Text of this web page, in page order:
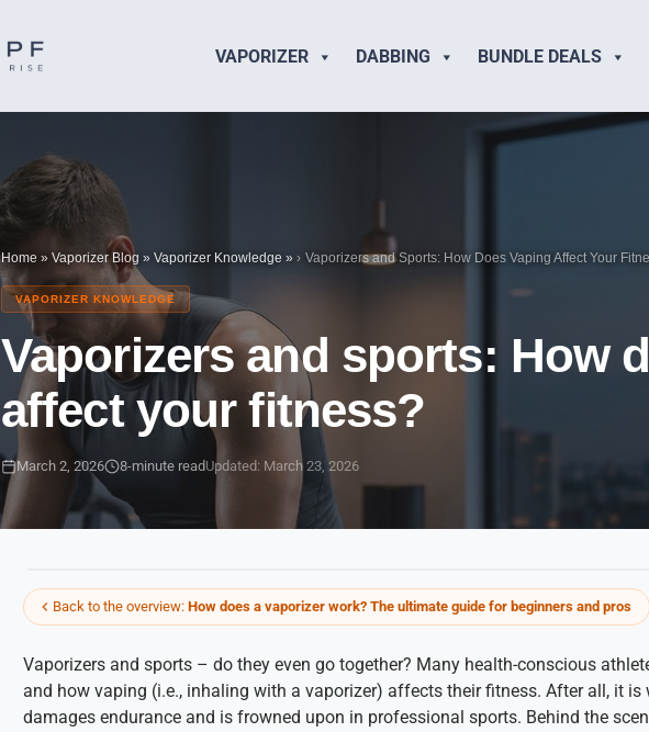
VAPORIZER DABBING BUNDLE DEALS
Home » Vaporizer Blog » Vaporizer Knowledge » Vaporizers and Sports: How Does Vaping Affect Your
VAPORIZER KNOWLEDGE
Vaporizers and sports: How
affect your fitness?
March 2, 2026 8-minute readUpdated: March 23, 2026
Back to the overview: How does a vaporizer work? The ultimate guide for beginners and pros
Vaporizers and sports – do they even go together? Many health-conscious
and how vaping (i.e., inhaling with a vaporizer) affects their fitness. After all, it
damages endurance and is frowned upon in professional sports. Behind the